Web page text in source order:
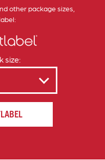
other package sizes,
size: